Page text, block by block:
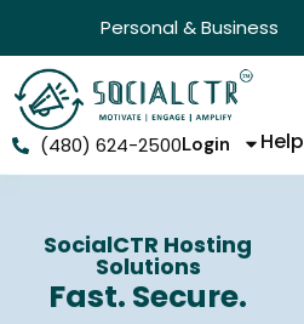
Personal & Business
(480) 624-2500Login Help
SocialCTR Hosting
Solutions
Fast. Secure.